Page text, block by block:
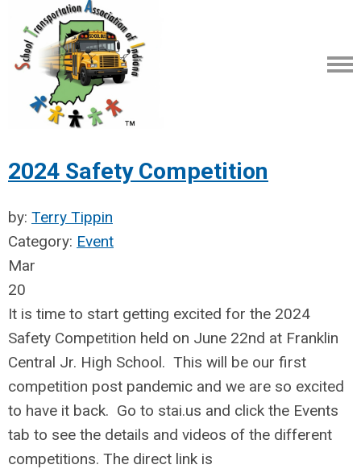
2024 Safety Competition
by: Terry Tippin
Category: Event
Mar
20
It is time to start getting excited for the 2024
Safety Competition held on June 22nd at Franklin
Central Jr. High School. This will be our first
competition post pandemic and we are so excited
to have it back. Go to stai.us and click the Events
tab to see the details and videos of the different
competitions. The direct link is